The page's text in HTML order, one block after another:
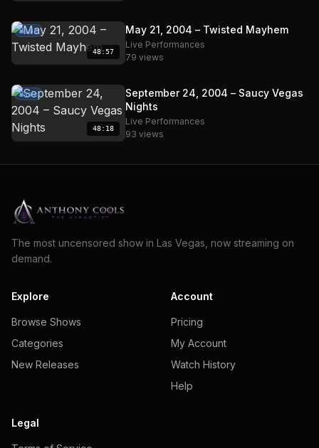
48:57
Basic May 21, 2004 – Twisted Mayhem
Live Performances
79 views
48:18
Basic
September 24, 2004 – Saucy Vegas
Nights
Live Performances
93 views
The most uncensored show in Las Vegas, now streaming on
demand.
Explore
Browse Shows
Categories
New Releases
Account
Pricing
My Account
Watch History
Help
Legal